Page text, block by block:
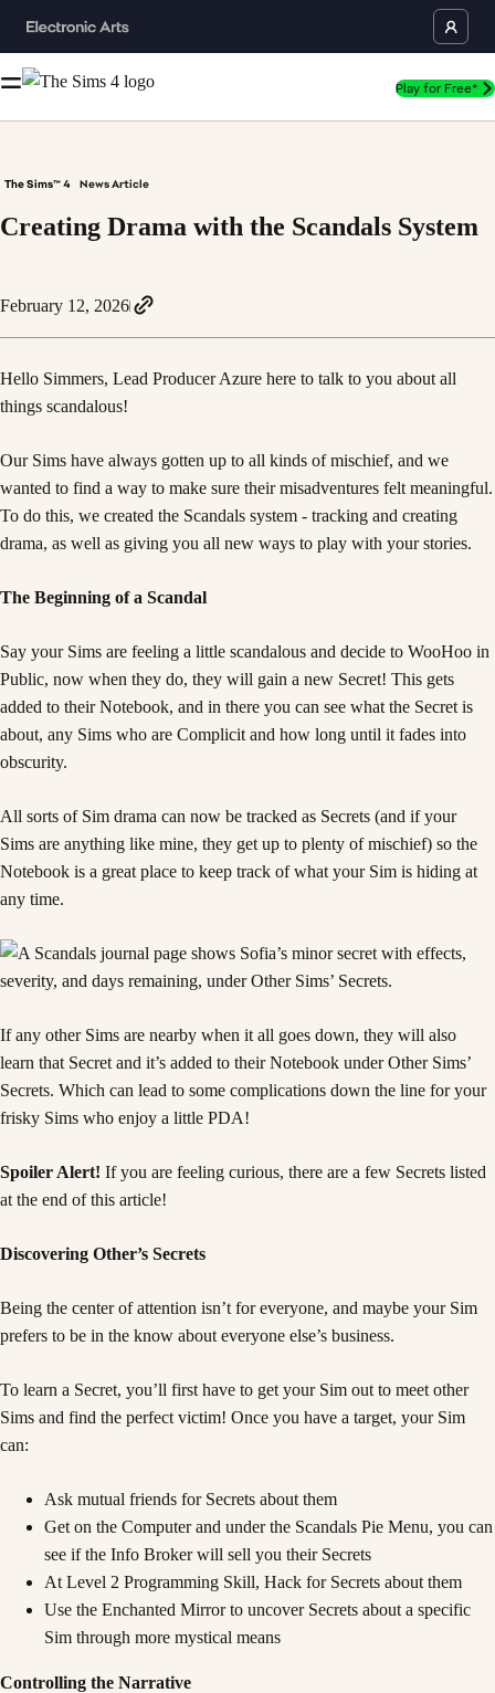
Play for Free*
The Sims™ 4 News Article
Creating Drama with the Scandals System
February 12, 2026
Hello Simmers, Lead Producer Azure here to talk to you about all
things scandalous!
Our Sims have always gotten up to all kinds of mischief, and we
wanted to find a way to make sure their misadventures felt meaningful.
To do this, we created the Scandals system - tracking and creating
drama, as well as giving you all new ways to play with your stories.
The Beginning of a Scandal
Say your Sims are feeling a little scandalous and decide to WooHoo in
Public, now when they do, they will gain a new Secret! This gets
added to their Notebook, and in there you can see what the Secret is
about, any Sims who are Complicit and how long until it fades into
obscurity.
All sorts of Sim drama can now be tracked as Secrets (and if your
Sims are anything like mine, they get up to plenty of mischief) so the
Notebook is a great place to keep track of what your Sim is hiding at
any time.
If any other Sims are nearby when it all goes down, they will also
learn that Secret and it’s added to their Notebook under Other Sims’
Secrets. Which can lead to some complications down the line for your
frisky Sims who enjoy a little PDA!
Spoiler Alert! If you are feeling curious, there are a few Secrets listed
at the end of this article!
Discovering Other’s Secrets
Being the center of attention isn’t for everyone, and maybe your Sim
prefers to be in the know about everyone else’s business.
To learn a Secret, you’ll first have to get your Sim out to meet other
Sims and find the perfect victim! Once you have a target, your Sim
can:
Ask mutual friends for Secrets about them
Get on the Computer and under the Scandals Pie Menu, you can
see if the Info Broker will sell you their Secrets
At Level 2 Programming Skill, Hack for Secrets about them
Use the Enchanted Mirror to uncover Secrets about a specific
Sim through more mystical means
Controlling the Narrative